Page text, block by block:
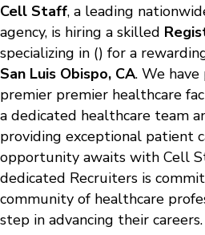
Cell Staff, a leading
agency, is hiring a skilled
specializing in () for a
San Luis Obispo, CA. We
premier premier healthcare
a dedicated healthcare team
providing exceptional patient
opportunity awaits with Cell
dedicated Recruiters is
community of healthcare
step in advancing their careers.